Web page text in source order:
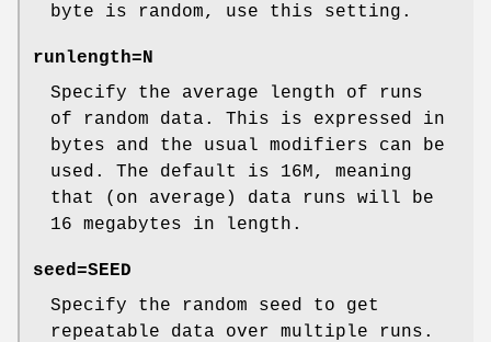
byte is random, use this setting.
runlength= N
Specify the average length of runs
of random data. This is expressed in
bytes and the usual modifiers can be
used. The default is 16M, meaning
that (on average) data runs will be
16 megabytes in length.
seed=SEED
Specify the random seed to get
repeatable data over multiple runs.